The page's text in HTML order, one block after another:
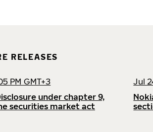
RELEASES
PM GMT+3
under chapter 9,
securities market act
Jul